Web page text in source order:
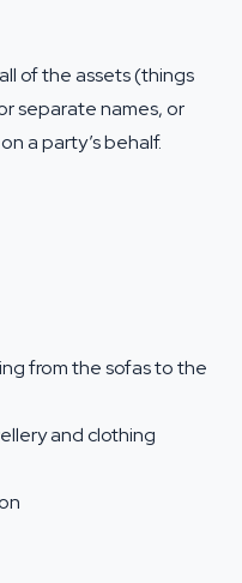
of the assets (things
separate names, or
a party’s behalf.
from the sofas to the
and clothing